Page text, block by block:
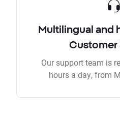
Multilingual and
Customer
Our support team is
hours a day, from